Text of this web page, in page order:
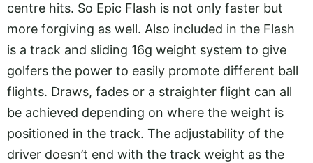
centre hits. So Epic Flash is not only faster but
more forgiving as well. Also included in the Flash
is a track and sliding 16g weight system to give
golfers the power to easily promote different ball
flights. Draws, fades or a straighter flight can all
be achieved depending on where the weight is
positioned in the track. The adjustability of the
driver doesn’t end with the track weight as the